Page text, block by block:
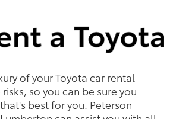
of your Toyota car rental
so you can be sure you
best for you. Peterson